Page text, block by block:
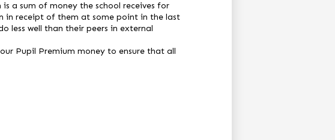
a sum of money the school receives for
in receipt of them at some point in the last
less well than their peers in external
Pupil Premium money to ensure that all